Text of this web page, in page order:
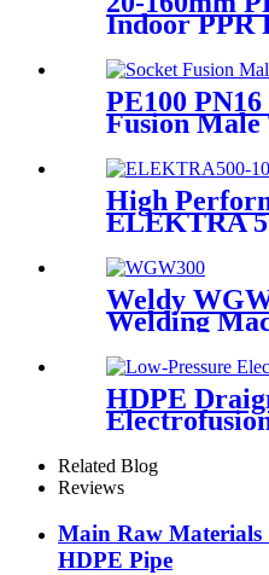
Indoor PPR
With Long
PE100
Fusion Male
High
ELEKTRA
For Welding
HDPE
Weldy
Welding
HDPE
Machine
Mustang
Pressure
Related Blog
Reviews
Main Raw Materials
HDPE Pipe